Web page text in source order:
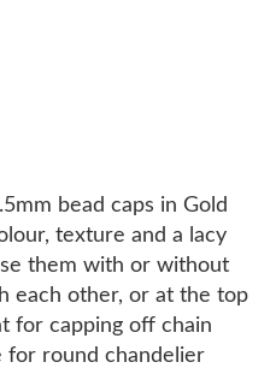
bead caps in Gold
texture and a lacy
them with or without
each other, or at the top
for capping off chain
for round chandelier